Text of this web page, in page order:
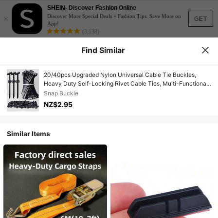
GET
×
SHEIN- Discover Fashion Online
Discover More Special Deals + Fashion Tips. Save More on
App!
(3,138)
Find Similar
20/40pcs Upgraded Nylon Universal Cable Tie Buckles,
Heavy Duty Self-Locking Rivet Cable Ties, Multi-Functional
Cable Tie Buckles Suitable For Car Daily Maintenance,
Home, Office, Garden, Workshop, Electrician, Home
Organization Enthusiasts, Outdoor Equipment Maintenance
Snap Buckle
NZ$2.95
Similar Items